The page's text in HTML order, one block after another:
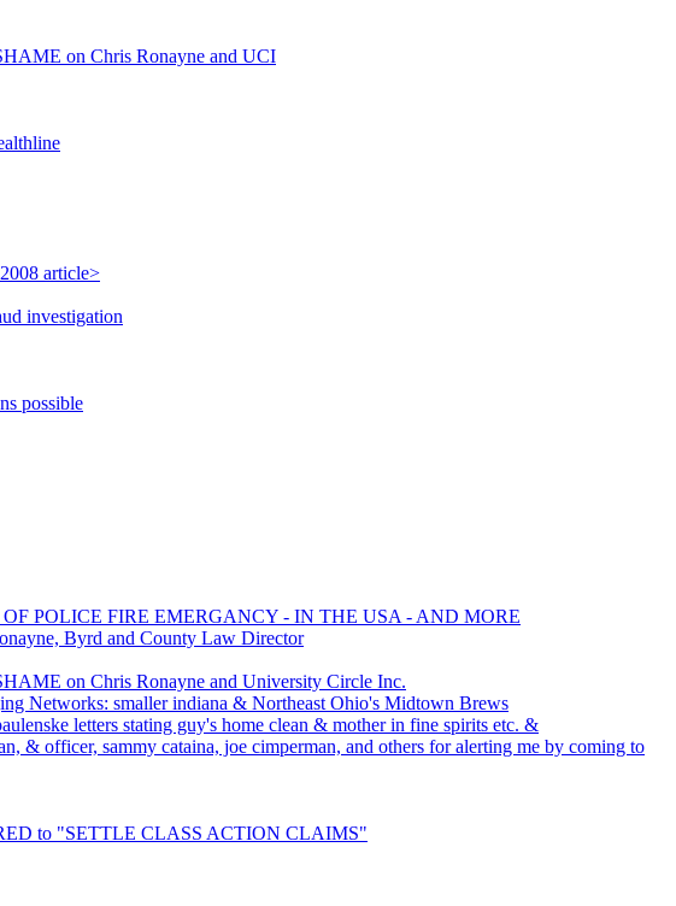
on Chris Ronayne and UCI
article>
investigation
possible
POLICE FIRE EMERGANCY - IN THE USA - AND MORE
Byrd and County Law Director
on Chris Ronayne and University Circle Inc.
Networks: smaller indiana & Northeast Ohio's Midtown Brews
letters stating guy's home clean & mother in fine spirits etc. &
& officer, sammy cataina, joe cimperman, and others for alerting me by coming to
to "SETTLE CLASS ACTION CLAIMS"